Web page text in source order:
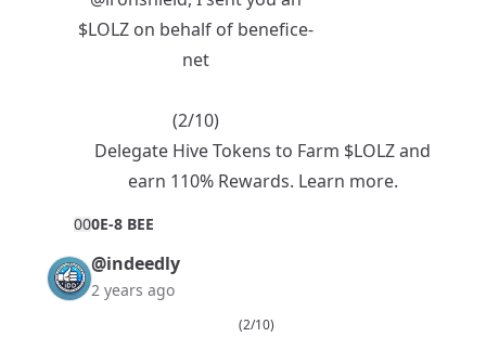
$LOLZ on behalf of benefice-
net
(2/10)
Delegate Hive Tokens to Farm $LOLZ and
earn 110% Rewards. Learn more.
000E-8 BEE
@indeedly
2 years ago
(2/10)